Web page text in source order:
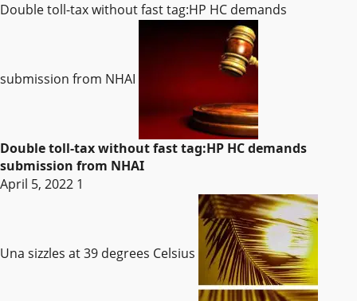
Double toll-tax without fast tag:HP HC demands
submission from NHAI
Double toll-tax without fast tag:HP HC demands
submission from NHAI
April 5, 2022 1
Una sizzles at 39 degrees Celsius